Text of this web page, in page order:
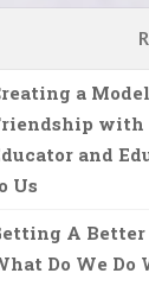
a
with
and
Us
A
Do We